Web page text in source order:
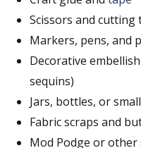
Scissors and cutting
Markers, pens, and
Decorative
sequins)
Jars, bottles, or
Fabric scraps and
Mod Podge or other